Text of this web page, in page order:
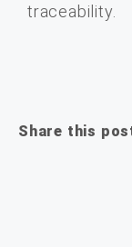
traceability.
Share this